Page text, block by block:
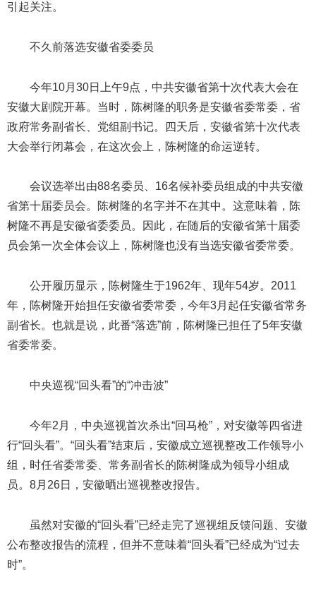
引起关注。
不久前落选安徽省委委员
今年10月30日上午9点，中共安徽省第十次代表大会在
安徽大剧院开幕。当时，陈树隆的职务是安徽省委常委，省
政府常务副省长、党组副书记。四天后，安徽省第十次代表
大会举行闭幕会，在这次会上，陈树隆的命运逆转。
会议选举出由88名委员、16名候补委员组成的中共安徽
省第十届委员会。陈树隆的名字并不在其中。这意味着，陈
树隆不再是安徽省委委员。因此，在随后的安徽省第十届委
员会第一次全体会议上，陈树隆也没有当选安徽省委常委。
公开履历显示，陈树隆生于1962年、现年54岁。2011
年，陈树隆开始担任安徽省委常委，今年3月起任安徽省常务
副省长。也就是说，此番“落选”前，陈树隆已担任了5年安徽
省委常委。
中央巡视“回头看”的“冲击波”
今年2月，中央巡视首次杀出“回马枪”，对安徽等四省进
行“回头看”。“回头看”结束后，安徽成立巡视整改工作领导小
组，时任省委常委、常务副省长的陈树隆成为领导小组成
员。8月26日，安徽晒出巡视整改报告。
虽然对安徽的“回头看”已经走完了巡视组反馈问题、安徽
公布整改报告的流程，但并不意味着“回头看”已经成为“过去
时”。